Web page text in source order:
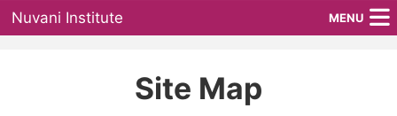
Nuvani Institute MENU
Site Map